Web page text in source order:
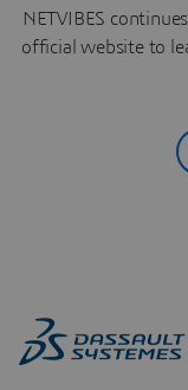
NETVIBES
official website to